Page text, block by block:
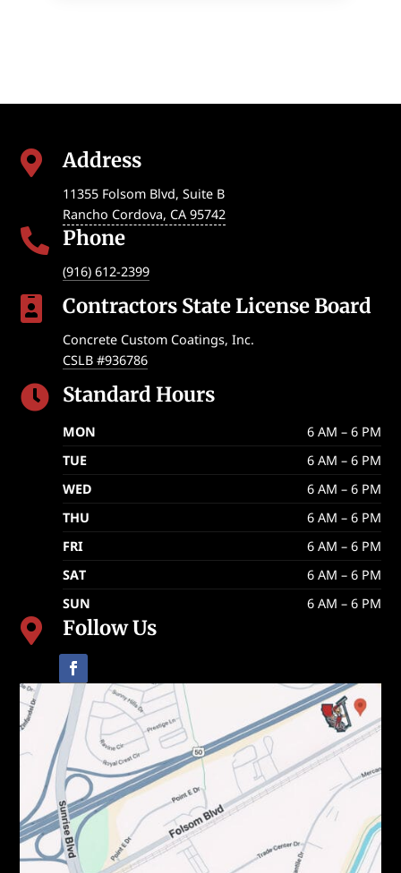
 Address
11355 Folsom Blvd, Suite B
Rancho Cordova, CA 95742
 Phone
(916) 612-2399
 Contractors State License Board
Concrete Custom Coatings, Inc.
CSLB #936786
 Standard Hours
MON
6 AM – 6 PM
TUE
6 AM – 6 PM
WED
6 AM – 6 PM
THU
6 AM – 6 PM
FRI
6 AM – 6 PM
SAT
6 AM – 6 PM
SUN
6 AM – 6 PM
 Follow Us